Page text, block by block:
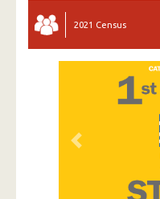
2021 Census
Previous